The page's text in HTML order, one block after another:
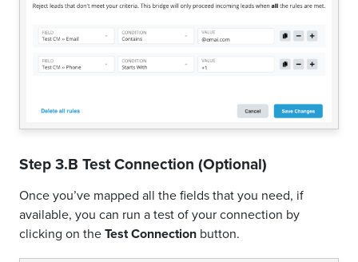
Step 3.B Test Connection (Optional)
Once you’ve mapped all the fields that you need, if
available, you can run a test of your connection by
clicking on theTest Connection button.